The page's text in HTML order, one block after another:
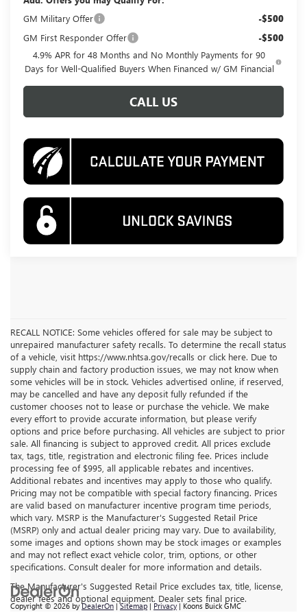
GM Military Offer
-$500
GM First Responder Offer -$500
4.9% APR for 48 Months and No Monthly Payments for 90
Days for Well-Qualified Buyers When Financed w/ GM Financial
CALL US
RECALL NOTICE: Some vehicles offered for sale may be subject to
unrepaired manufacturer safety recalls. To determine the recall status
of a vehicle, visit https://www.nhtsa.gov/recalls or click here. Due to
supply chain and factory production issues, we may not know when
some vehicles will be in stock. Vehicles advertised online, if reserved,
may be cancelled and have any deposit fully refunded if the
customer chooses not to lease or purchase the vehicle. We make
every effort to provide accurate information, but please verify
options and price before purchasing. All vehicles are subject to prior
sale. All financing is subject to approved credit. All prices exclude
tax, tags, title, registration and electronic filing fee. Prices include
processing fee of $995, all applicable rebates and incentives.
Additional rebates and incentives may apply to those who qualify.
Pricing may not be compatible with special factory financing. Prices
are valid based on manufacturer incentive program time periods,
which vary. MSRP is the Manufacturer's Suggested Retail Price
(MSRP) only and actual dealer pricing may vary. Due to availability,
some images and options shown may be stock images or examples
and may not reflect exact vehicle color, trim, options, or other
specifications. Consult dealer for more information and details.
The Manufacturer's Suggested Retail Price excludes tax, title, license,
dealer fees and optional equipment. Dealer sets final price.
Copyright © 2026 by DealerOn |Sitemap | Privacy | Koons Buick GMC